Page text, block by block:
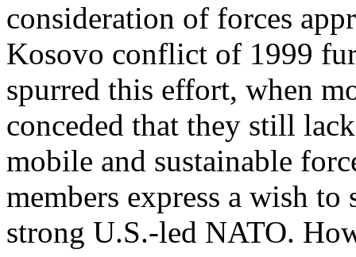
consideration of forces
Kosovo conflict of 1999
spurred this effort, when
conceded that they still
mobile and sustainable
members express a wish to
strong U.S.-led NATO.